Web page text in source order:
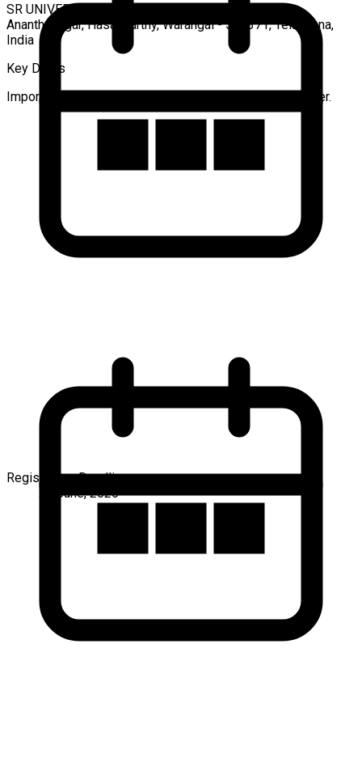
SR UNIVERSITY
Ananthasagar, Hasanparthy, Warangal - 506371, Telangana,
India
Key Dates
Important dates for authors and participants to remember.
Registration Deadline
25 June, 2026